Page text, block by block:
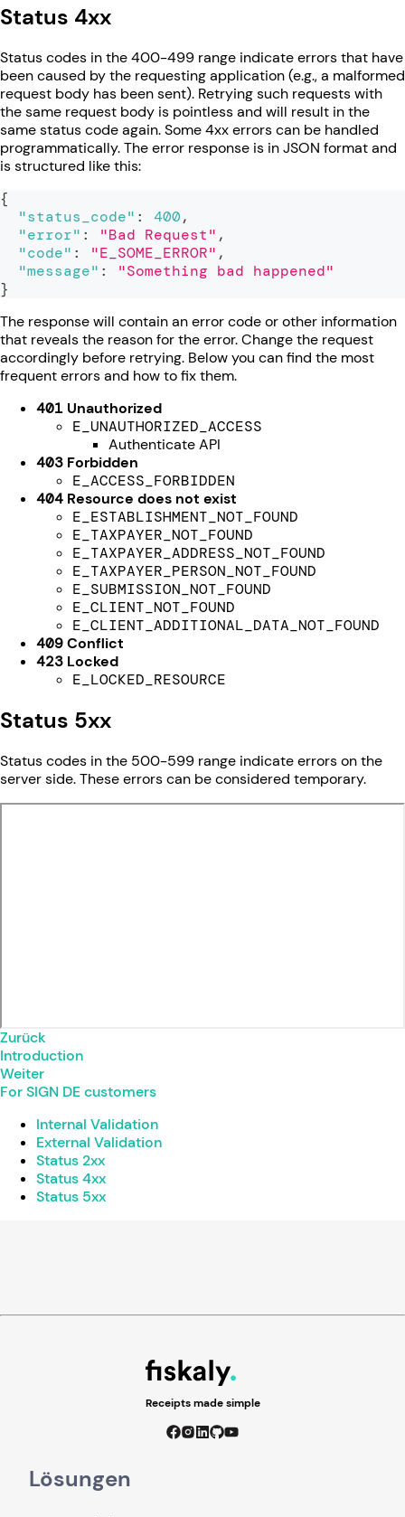
Status 4xx
Status codes in the 400-499 range indicate errors that have
been caused by the requesting application (e.g., a malformed
request body has been sent). Retrying such requests with
the same request body is pointless and will result in the
same status code again. Some 4xx errors can be handled
programmatically. The error response is in JSON format and
is structured like this:
{
"status_code" : 400,
"error" : "Bad Request" ,
"code" : "E_SOME_ERROR" ,
"message" :
"Something bad happened"
}
The response will contain an error code or other information
that reveals the reason for the error. Change the request
accordingly before retrying. Below you can find the most
frequent errors and how to fix them.
401 Unauthorized
E_UNAUTHORIZED_ACCESS
Authenticate API
403 Forbidden
E_ACCESS_FORBIDDEN
404 Resource does not exist
E_ESTABLISHMENT_NOT_FOUND
E_TAXPAYER_NOT_FOUND
E_TAXPAYER_ADDRESS_NOT_FOUND
E_TAXPAYER_PERSON_NOT_FOUND
E_SUBMISSION_NOT_FOUND
E_CLIENT_NOT_FOUND
E_CLIENT_ADDITIONAL_DATA_NOT_FOUND
409Conflict
423 Locked
E_LOCKED_RESOURCE
Status 5xx
Status codes in the 500-599 range indicate errors on the
server side. These errors can be considered temporary.
Zurück
Introduction
Weiter
For SIGN DE customers
Internal Validation
External Validation
Status 2xx
Status 4xx
Status 5xx
Receipts made simple
Lösungen